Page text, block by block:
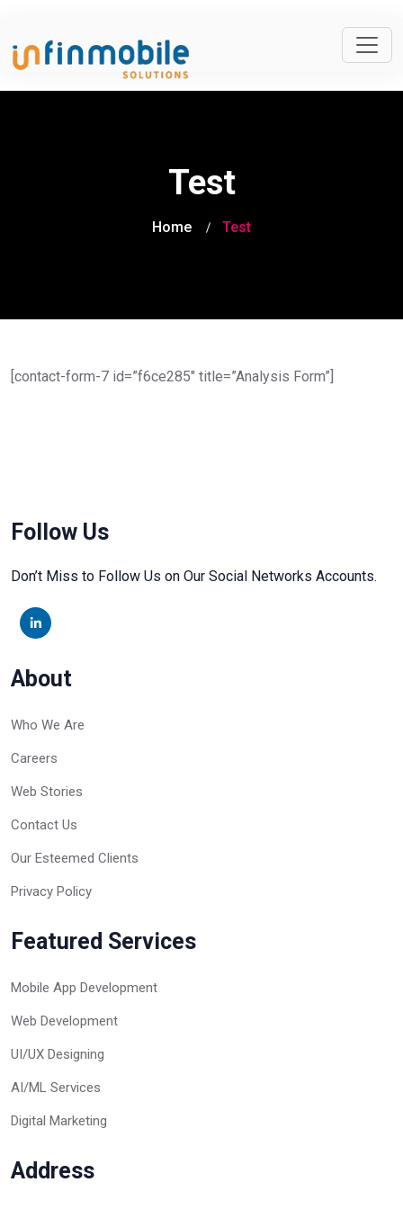
Test
Home Test
[contact-form-7 id=”f6ce285″ title=”Analysis Form”]
Follow Us
Don’t Miss to Follow Us on Our Social Networks Accounts.
About
Who We Are
Careers
Web Stories
Contact Us
Our Esteemed Clients
Privacy Policy
Featured Services
Mobile App Development
Web Development
UI/UX Designing
AI/ML Services
Digital Marketing
Address